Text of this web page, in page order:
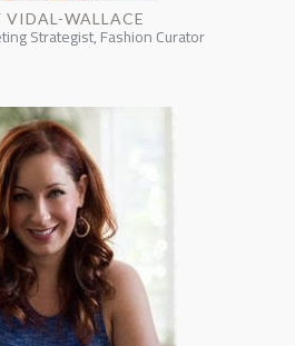
VIDAL-WALLACE
Strategist, Fashion Curator